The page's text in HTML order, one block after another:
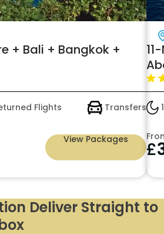
+ Bali + Bangkok +
Flights Transfers
View Packages £
Deliver Straight to